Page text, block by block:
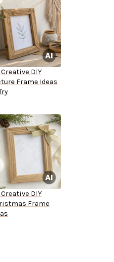
Creative DIY
Frame Ideas
Creative DIY
Frame